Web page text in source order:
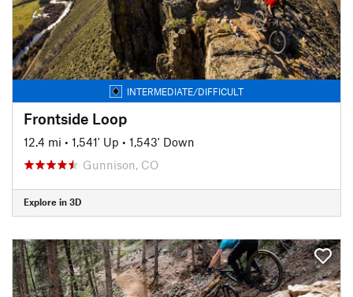
INTERMEDIATE/DIFFICULT
Frontside Loop
12.4 mi • 1,541' Up • 1,543' Down
Gunnison, CO
Explore in 3D